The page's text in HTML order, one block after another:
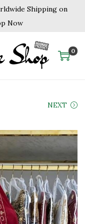
Shipping on
Now
0
NEXT